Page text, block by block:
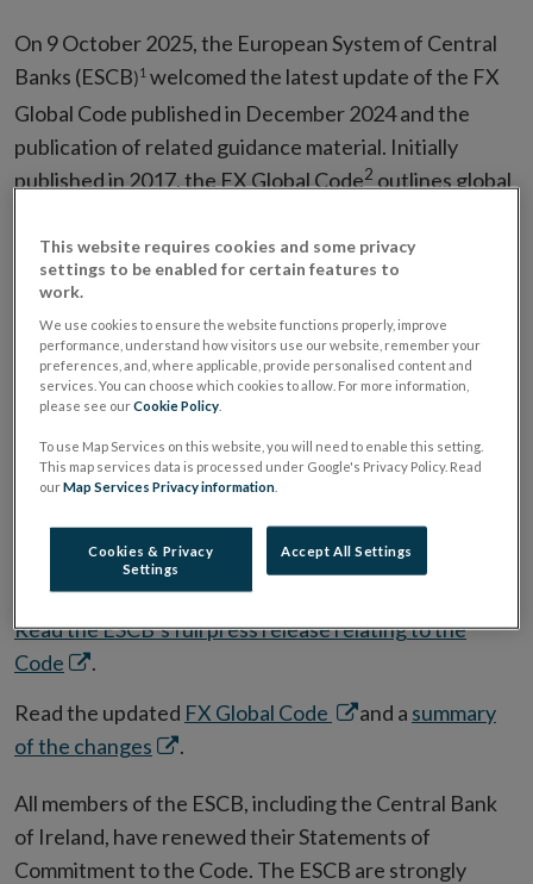
On 9 October 2025, the European System of Central
Banks (ESCB)1 welcomed the latest update of the FX
Global Code published in December 2024 and the
publication of related guidance material. Initially
published in 2017, the FX Global Code2outlines global
market, promoting integrity, effective functioning and
high ethical standards. The Global Foreign Exchange
Committee has updated the Code twice, in July 2021
and December 2024, to keep it relevant and aligned
with the evolving foreign exchange market and will
continue to set the standard for good market practice.
Well-functioning financial markets benefit all market
participants and are important to central banks as they
the real economy, ultimately benefiting the public at
Read the ESCB’s full press release relating to the
Code Opens
new
window
.
Read the updated FX Global Code Opens
window
and a summary
of the changes Opens
new
window
.
All members of the ESCB, including the Central Bank
of Ireland, have renewed their Statements of
Commitment to the Code. The ESCB are strongly
This website requires cookies and some privacy
settings to be enabled for certain features to
work.
We use cookies to ensure the website functions properly, improve
performance, understand how visitors use our website, remember your
preferences, and, where applicable, provide personalised content and
services. You can choose which cookies to allow. For more information,
please see ourCookie Policy
To use Map Services on this website, you will need to enable this setting.
This map services data is processed under Google's Privacy Policy. Read
ourMap Services Privacy information
Cookies & Privacy
Settings
Accept All Settings